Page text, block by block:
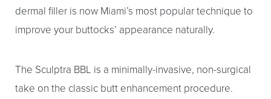
dermal filler is now Miami’s most popular technique to
improve your buttocks’ appearance naturally.
The Sculptra BBL is a minimally-invasive, non-surgical
take on the classic butt enhancement procedure.